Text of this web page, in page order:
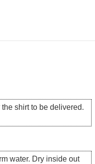
shirt to be delivered.
water. Dry inside out